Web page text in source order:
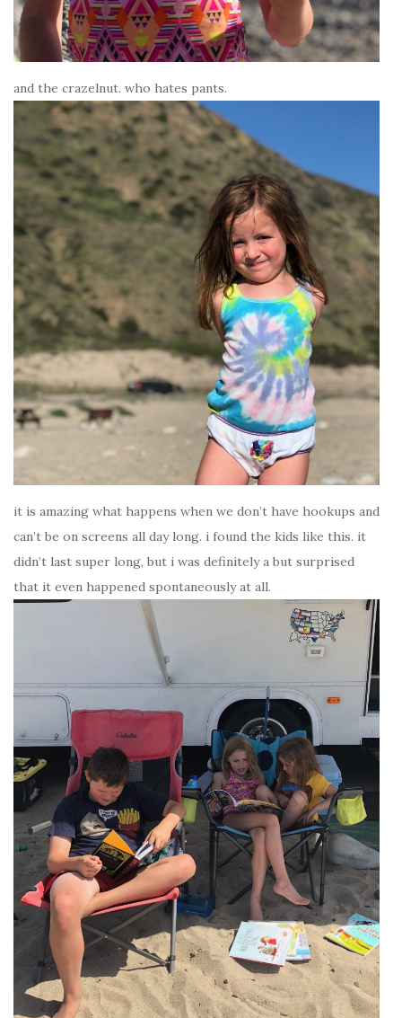
and the crazelnut. who hates pants.
it is amazing what happens when we don’t have hookups and
can’t be on screens all day long. i found the kids like this. it
didn’t last super long, but i was definitely a but surprised
that it even happened spontaneously at all.